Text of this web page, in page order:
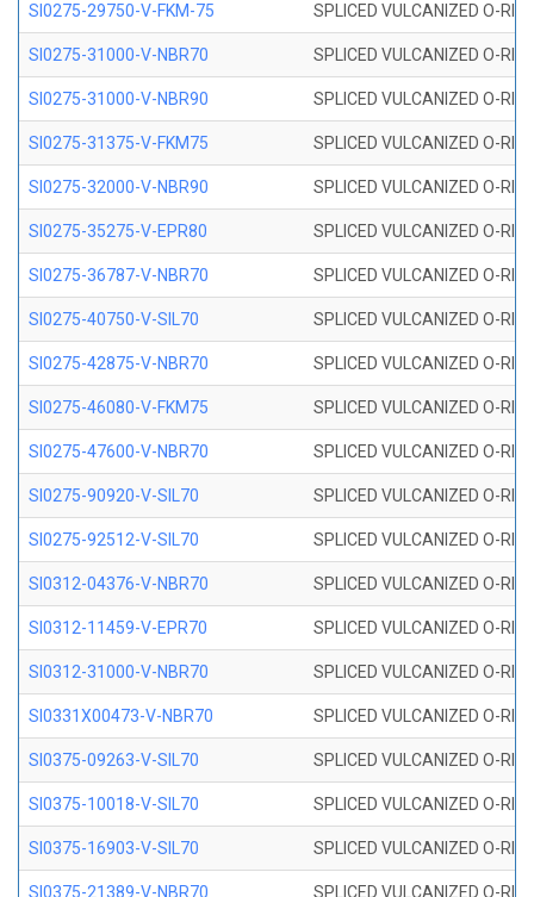
SI0275-29750-V-FKM-75 SPLICED VULCANIZED O-
SI0275-31000-V-NBR70 SPLICED VULCANIZED O-
SI0275-31000-V-NBR90 SPLICED VULCANIZED O-
SI0275-31375-V-FKM75 SPLICED VULCANIZED O-
SI0275-32000-V-NBR90 SPLICED VULCANIZED O-
SI0275-35275-V-EPR80 SPLICED VULCANIZED O-
SI0275-36787-V-NBR70 SPLICED VULCANIZED O-
SI0275-40750-V-SIL70 SPLICED VULCANIZED O-
SI0275-42875-V-NBR70 SPLICED VULCANIZED O-
SI0275-46080-V-FKM75 SPLICED VULCANIZED O-
SI0275-47600-V-NBR70 SPLICED VULCANIZED O-
SI0275-90920-V-SIL70 SPLICED VULCANIZED O-
SI0275-92512-V-SIL70 SPLICED VULCANIZED O-
SI0312-04376-V-NBR70 SPLICED VULCANIZED O-
SI0312-11459-V-EPR70 SPLICED VULCANIZED O-
SI0312-31000-V-NBR70 SPLICED VULCANIZED O-
SI0331X00473-V-NBR70 SPLICED VULCANIZED O-
SI0375-09263-V-SIL70 SPLICED VULCANIZED O-
SI0375-10018-V-SIL70 SPLICED VULCANIZED O-
SI0375-16903-V-SIL70 SPLICED VULCANIZED O-
SI0375-21389-V-NBR70 SPLICED VULCANIZED O-